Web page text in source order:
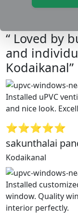
“ Loved by
and
Kodaikanal”
Installed uPVC
and nice look.
⭐⭐⭐⭐⭐
sakunthalai
Kodaikanal
Installed
window. Quality
interior perfectly.